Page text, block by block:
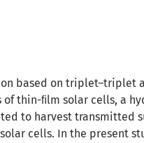
based on triplet–triplet
thin-ﬁlm solar cells, a
to harvest
cells. In the present